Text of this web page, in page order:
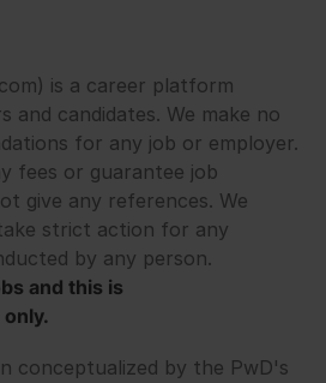
is a career platform
and candidates. We make no
for any job or employer.
fees or guarantee job
give any references. We
strict action for any
by any person.
and this is
conceptualized by the PwD's